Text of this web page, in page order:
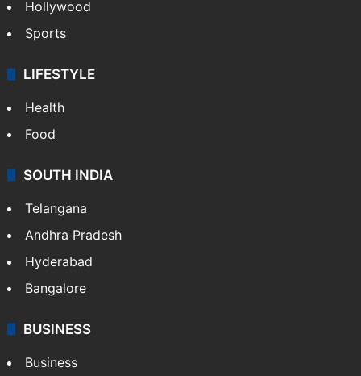
Hollywood
Sports
LIFESTYLE
Health
Food
SOUTH INDIA
Telangana
Andhra Pradesh
Hyderabad
Bangalore
BUSINESS
Business